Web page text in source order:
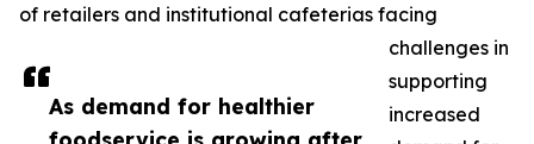
As demand for healthier
of retailers and institutional cafeterias facing
challenges in
supporting
increased